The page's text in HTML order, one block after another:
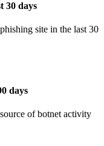
30 days
site in the last 30
days
of botnet activity